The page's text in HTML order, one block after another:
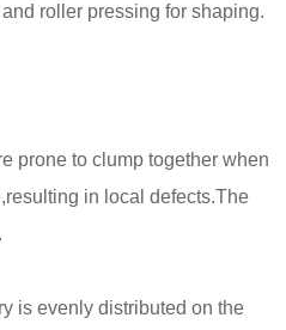
roller pressing for shaping.
to clump together when
in local defects.The
evenly distributed on the